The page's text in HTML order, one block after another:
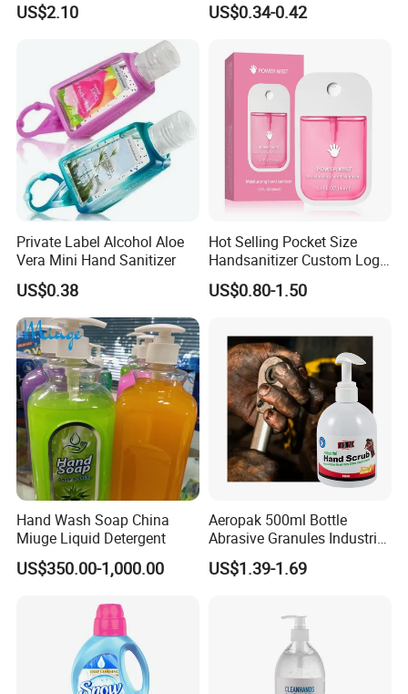
US$2.10
Works Liquid Hand Wash
US$0.34-0.42
Private Label Alcohol Aloe
Vera Mini Hand Sanitizer
US$0.38
Hot Selling Pocket Size
Handsanitizer Custom Logo
Watermelon Hand Sanitizer
US$0.80-1.50
Hand Wash Soap China
Miuge Liquid Detergent
US$350.00-1,000.00
Aeropak 500ml Bottle
Abrasive Granules Industrial
Hand Scrub Hand Soap for
Mechanics in The
Constructors
US$1.39-1.69